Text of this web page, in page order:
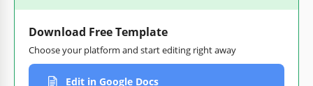
Download Free Template
Choose your platform and start editing right away
Edit in Google Docs